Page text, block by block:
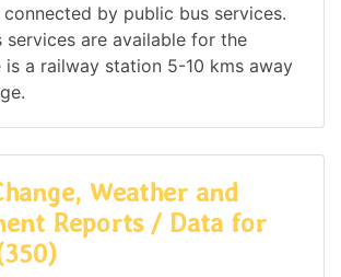
by public bus services.
services are available for the
is a railway station 5-10 kms away
Weather and
Reports / Data for